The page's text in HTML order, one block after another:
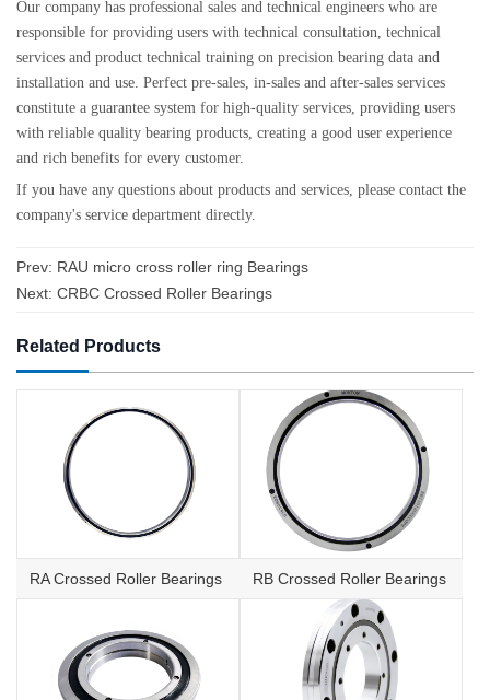
Our company has professional sales and technical engineers who are
responsible for providing users with technical consultation, technical
services and product technical training on precision bearing data and
installation and use. Perfect pre-sales, in-sales and after-sales services
constitute a guarantee system for high-quality services, providing users
with reliable quality bearing products, creating a good user experience
and rich benefits for every customer.
If you have any questions about products and services, please contact the
company's service department directly.
Prev: RAU micro cross roller ring Bearings
Next: CRBC Crossed Roller Bearings
Related Products
RA Crossed Roller Bearings RB Crossed Roller Bearings